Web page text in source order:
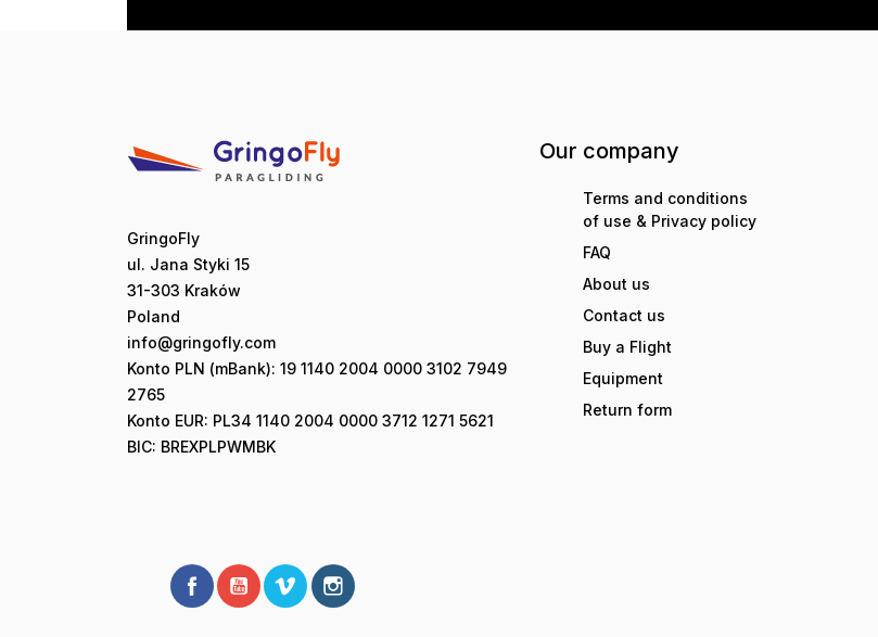
GringoFly
ul. Jana Styki 15
31-303 Kraków
Poland
info@gringofly.com
Konto PLN (mBank): 19 1140 2004 0000 3102 7949
2765
Konto EUR: PL34 1140 2004 0000 3712 1271 5621
BIC: BREXPLPWMBK
Our company
Terms and conditions
of use & Privacy policy
FAQ
About us
Contact us
Buy a Flight
Equipment
Return form
FacebookYouTubeVimeoInstagram